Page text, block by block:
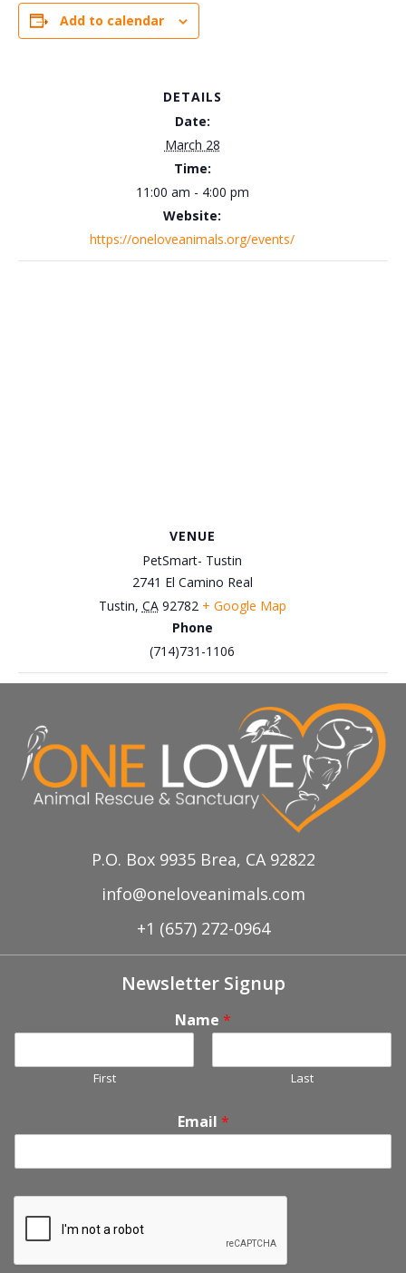
Add to calendar
DETAILS
Date:
March 28
Time:
11:00 am - 4:00 pm
Website:
https://oneloveanimals.org/events/
VENUE
PetSmart- Tustin
2741 El Camino Real
Tustin, CA 92782 + Google Map
Phone
(714)731-1106
March 29th, Petco Brea – Easter
Adoption and Interaction Event
P.O. Box 9935 Brea, CA 92822
info@oneloveanimals.com
+1 (657) 272-0964
Newsletter Signup
Name *
First Last
Email *